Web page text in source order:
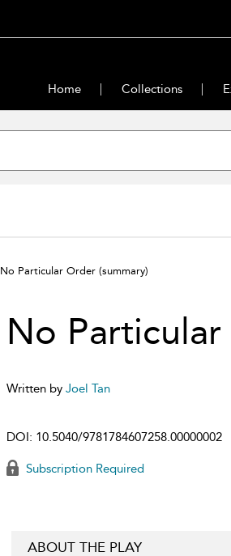
Home Collections
No Particular Order (summary)
No
Written by Joel Tan
DOI: 10.5040/9781784607258.00000002
Subscription Required
ABOUT THE PLAY